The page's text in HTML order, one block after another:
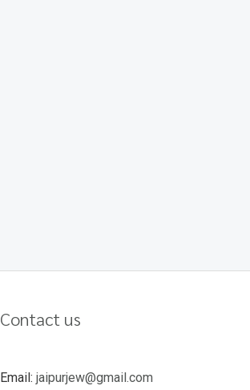
Contact us
Email: jaipurjew@gmail.com